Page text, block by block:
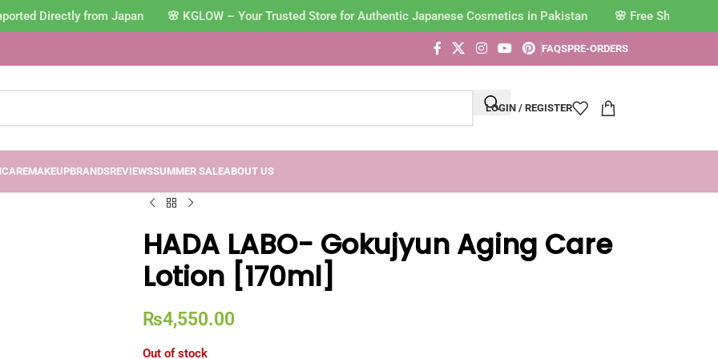
Directly from Japan 🌸 KGLOW – Your Trusted Store for Authentic Japanese Cosmetics in Pakistan
FAQSPRE-ORDERS
LOGIN / REGISTER
MAKEUPBRANDSREVIEWSSUMMER SALEABOUT US
HADA LABO- Gokujyun Aging Care
Lotion [170ml]
₨4,550.00
Out of stock